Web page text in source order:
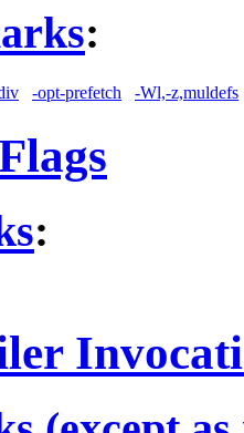
:
-opt-prefetch -Wl,-z,muldefs
: